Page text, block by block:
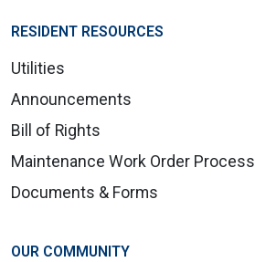
RESIDENT RESOURCES
Utilities
Announcements
Bill of Rights
Maintenance Work Order Process
Documents & Forms
OUR COMMUNITY